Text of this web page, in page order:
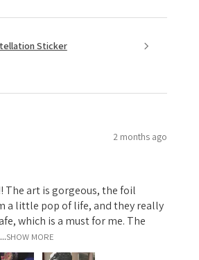
Sticker
2 months ago
The art is gorgeous, the foil
a little pop of life, and they really
which is a must for me. The
SHOW MORE